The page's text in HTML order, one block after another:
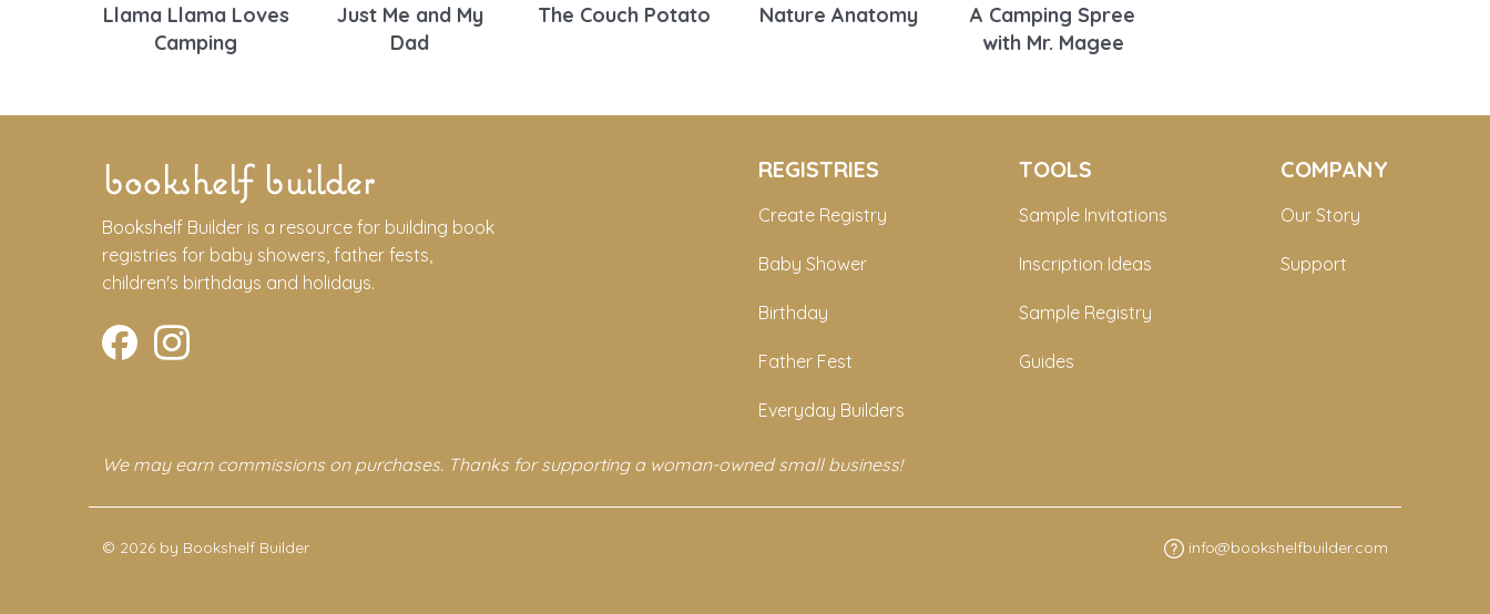
Llama Llama Loves
Camping
Just Me and My
Dad
The Couch Potato Nature Anatomy
A Camping Spree
with Mr. Magee
bookshelf builder
Bookshelf Builder is a resource for building book
registries for baby showers, father fests,
children's birthdays and holidays.
REGISTRIES
Create Registry
Baby Shower
Birthday
Father Fest
Everyday Builders
TOOLS
Sample Invitations
Inscription Ideas
Sample Registry
Guides
COMPANY
Our Story
Support
We may earn commissions on purchases. Thanks for supporting a woman-owned small business!
© 2026 by Bookshelf Builder info@bookshelfbuilder.com